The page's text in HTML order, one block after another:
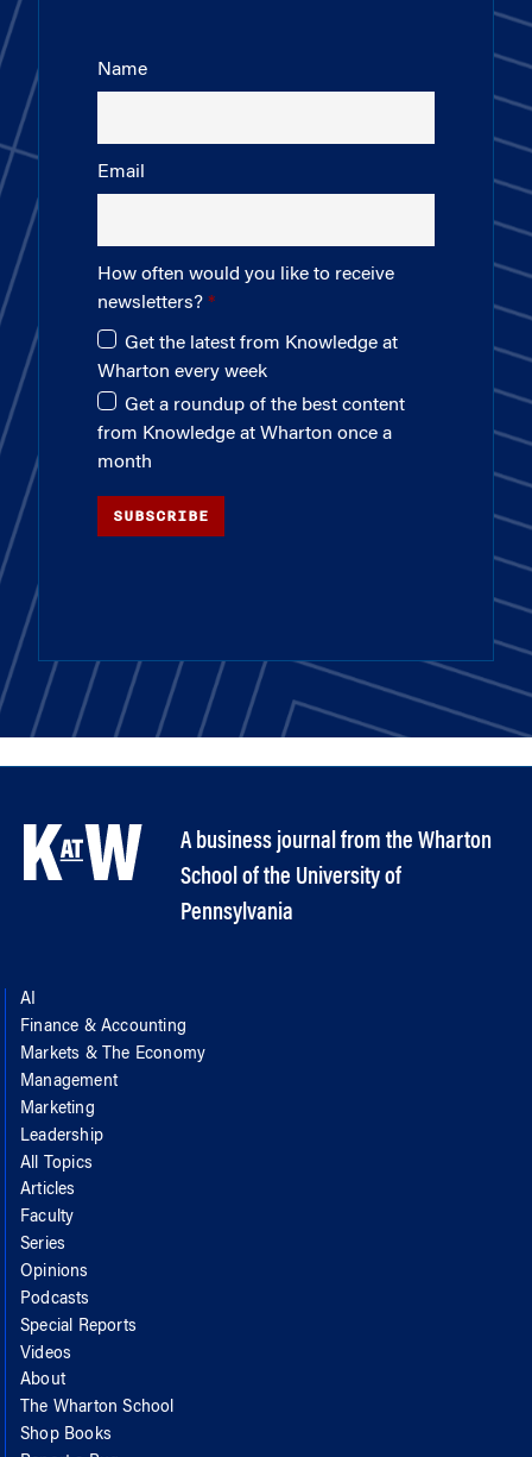
Name
Email
How often would you like to receive
newsletters?
Get the latest from Knowledge at
Wharton every week
Get a roundup of the best content
from Knowledge at Wharton once a
month
SUBSCRIBE
A business journal from the Wharton
School of the University of
Pennsylvania
AI
Finance & Accounting
Markets & The Economy
Management
Marketing
Leadership
All Topics
Articles
Faculty
Series
Opinions
Podcasts
Special Reports
Videos
About
The Wharton School
Shop Books